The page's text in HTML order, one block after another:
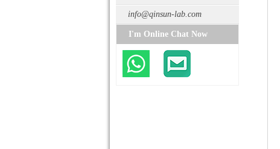
info@qinsun-lab.com
I'm Online Chat Now